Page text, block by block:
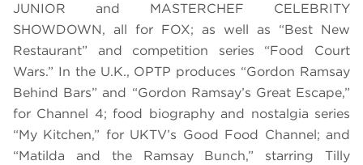
JUNIOR and MASTERCHEF CELEBRITY
SHOWDOWN, all for FOX; as well as “Best New
Restaurant” and competition series “Food Court
Wars.” In the U.K., OPTP produces “Gordon Ramsay
Behind Bars” and “Gordon Ramsay’s Great Escape,”
for Channel 4; food biography and nostalgia series
“My Kitchen,” for UKTV’s Good Food Channel; and
“Matilda and the Ramsay Bunch,” starring Tilly